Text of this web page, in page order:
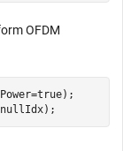
OFDM